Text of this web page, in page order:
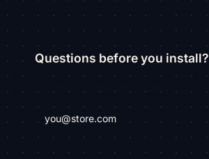
Questions before you install?